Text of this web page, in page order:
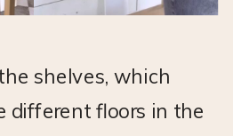
shelves, which
different floors in the